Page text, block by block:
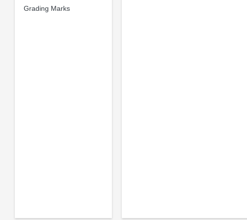
Grading Marks